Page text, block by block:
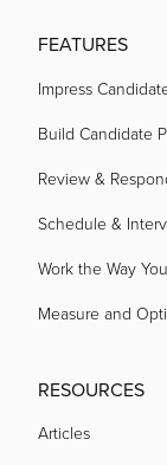
FEATURES
Impress
Build Candidate
Review &
Schedule &
Work the Way
Measure and
RESOURCES
Articles